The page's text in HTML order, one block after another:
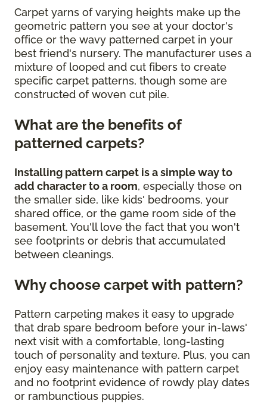
Carpet yarns of varying heights make up the
geometric pattern you see at your doctor's
office or the wavy patterned carpet in your
best friend's nursery. The manufacturer uses a
mixture of looped and cut fibers to create
specific carpet patterns, though some are
constructed of woven cut pile.
What are the benefits of
patterned carpets?
Installing pattern carpet is a simple way to
add character to a room, especially those on
the smaller side, like kids' bedrooms, your
shared office, or the game room side of the
basement. You'll love the fact that you won't
see footprints or debris that accumulated
between cleanings.
Why choose carpet with pattern?
Pattern carpeting makes it easy to upgrade
that drab spare bedroom before your in-laws'
next visit with a comfortable, long-lasting
touch of personality and texture. Plus, you can
enjoy easy maintenance with pattern carpet
and no footprint evidence of rowdy play dates
or rambunctious puppies.